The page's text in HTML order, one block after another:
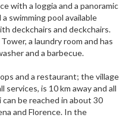
with a loggia and a panoramic
swimming pool available
deckchairs and deckchairs.
a laundry room and has
and a barbecue.
and a restaurant; the village
services, is 10 km away and all
be reached in about 30
and Florence. In the